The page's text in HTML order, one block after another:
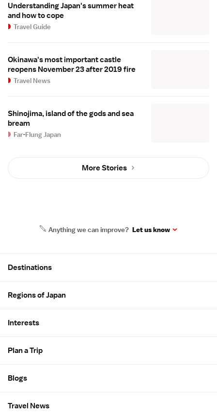
Understanding Japan's summer heat
and how to cope
Travel Guide
Okinawa's most important castle
reopens November 23 after 2019 fire
Travel News
Shinojima, island of the gods and sea
bream
Far-Flung Japan
More Stories
Anything we can improve? Let us know
Destinations
Regions of Japan
Interests
Plan a Trip
Blogs
Travel News